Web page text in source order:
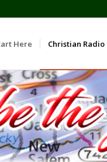
Here Christian Radio